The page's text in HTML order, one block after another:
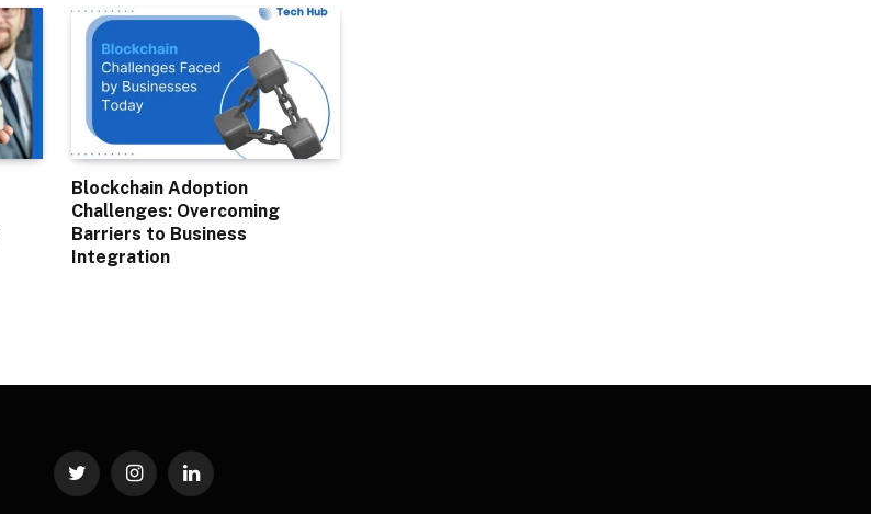
Blockchain Adoption
Challenges: Overcoming
Barriers to Business
Integration
Twitter InstagramLinkedIn